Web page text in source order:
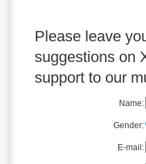
Please leave
suggestions on
support to our
Name:
Gender:
E-mail: